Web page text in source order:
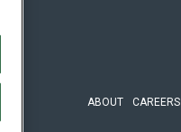
ABOUT CAREERS